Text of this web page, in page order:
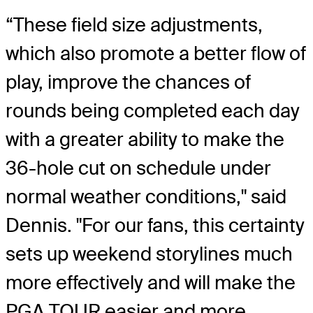
“These field size adjustments,
which also promote a better flow of
play, improve the chances of
rounds being completed each day
with a greater ability to make the
36-hole cut on schedule under
normal weather conditions," said
Dennis. "For our fans, this certainty
sets up weekend storylines much
more effectively and will make the